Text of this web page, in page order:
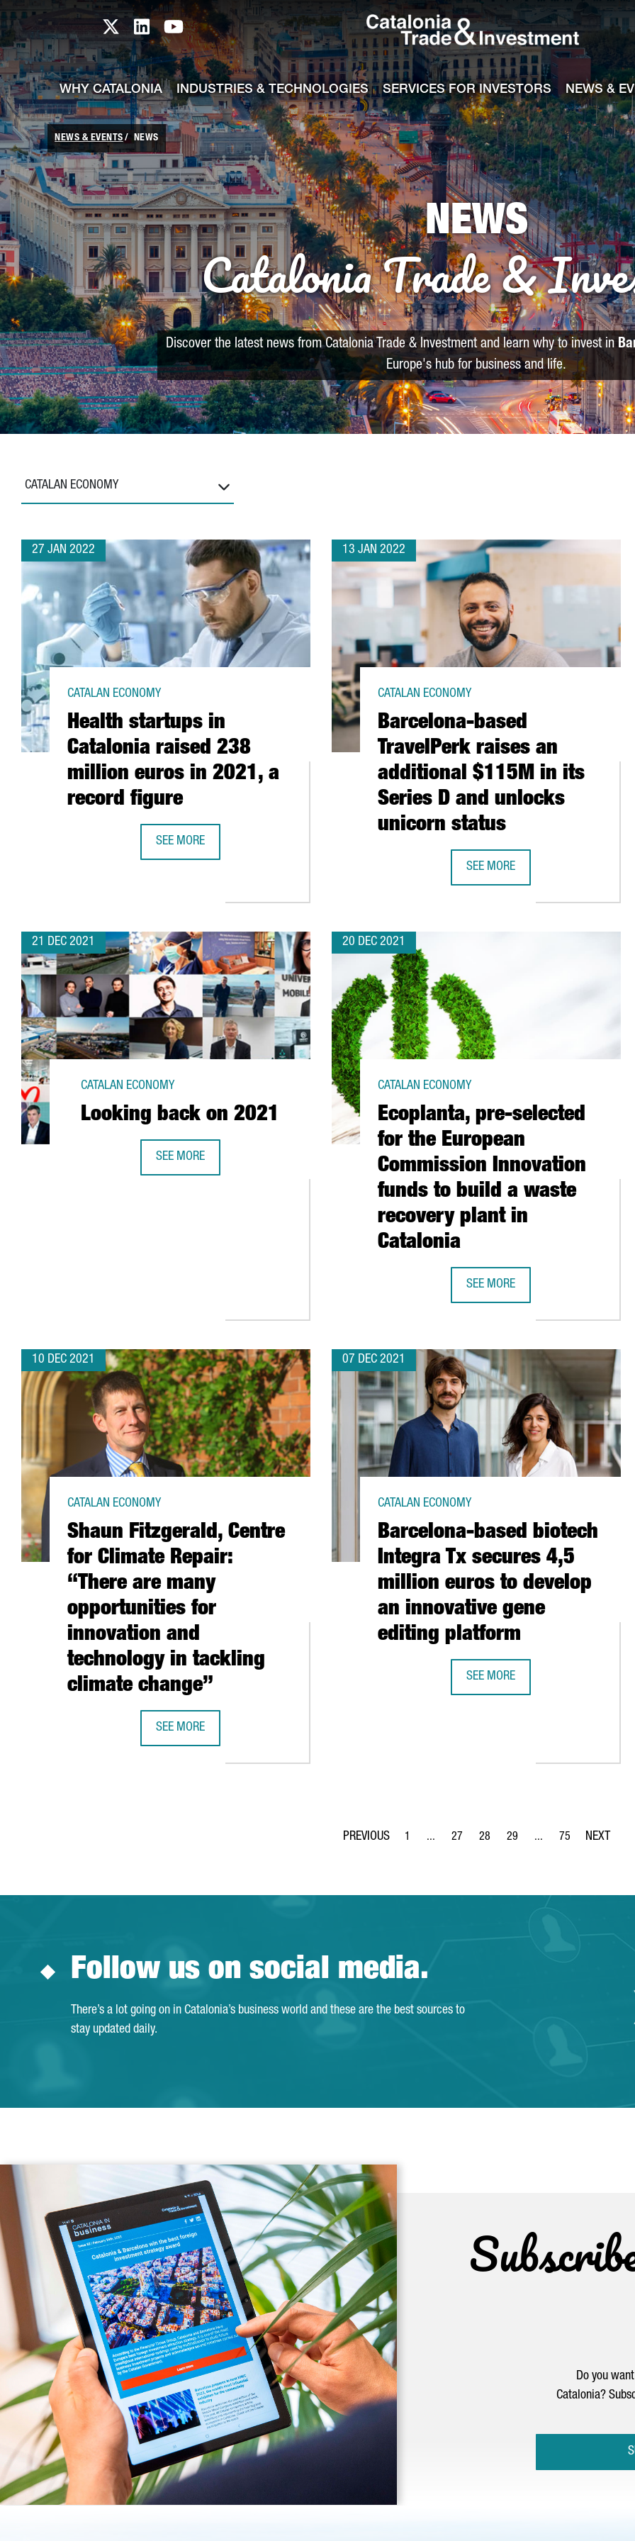
Skip to Main Content
Catalonia TI X profile
Catalonia TI LinkedIn profile
Catalonia TI Youtube channel
WHY CATALONIA INDUSTRIES & TECHNOLOGIES SERVICES FOR INVESTORS NEWS &
NEWS & EVENTS NEWS
NEWS
Catalonia Trade &
Discover the latest news from Catalonia Trade & Investment and learn why to invest in
Europe's hub for business and life.
CATALAN ECONOMY
27 JAN 2022
Health startups in
Catalonia raised 238
million euros in 2021, a
record figure
CATALAN ECONOMY
SEE MORE
HEALTH STARTUPS IN CATALONIA RAISED 238 MILLION EUROS IN 2021, A RECORD FIGURE
13 JAN 2022
Barcelona-based
TravelPerk raises an
additional $115M in its
Series D and unlocks
unicorn status
CATALAN ECONOMY
SEE MORE
21 DEC 2021
Looking back on 2021
CATALAN ECONOMY
SEE MORE
20 DEC 2021
Ecoplanta, pre-selected
for the European
Commission Innovation
funds to build a waste
recovery plant in
Catalonia
CATALAN ECONOMY
SEE MORE
10 DEC 2021
Shaun Fitzgerald, Centre
for Climate Repair:
“There are many
opportunities for
innovation and
technology in tackling
climate change”
CATALAN ECONOMY
SEE MORE
07 DEC 2021
Barcelona-based biotech
Integra Tx secures 4,5
million euros to develop
an innovative gene
editing platform
CATALAN ECONOMY
SEE MORE
Page
1 ...
Intermediate Pages Use TAB to navigate.
Page
27
Page
28
Page
29 ...
Intermediate Pages
Page
75
Follow us on social media.
There’s a lot going on in Catalonia’s business world and these are the best sources to
stay updated daily.
Do you
Catalonia?